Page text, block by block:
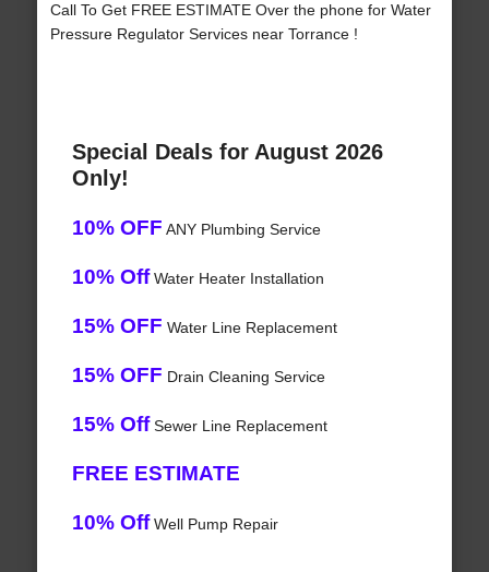
Call To Get FREE ESTIMATE Over the phone for Water
Pressure Regulator Services near Torrance !
Special Deals for August 2026
Only!
10% OFF ANY Plumbing Service
10% OffWater Heater Installation
15% OFF Water Line Replacement
15% OFF Drain Cleaning Service
15% OffSewer Line Replacement
FREE ESTIMATE
10% OffWell Pump Repair